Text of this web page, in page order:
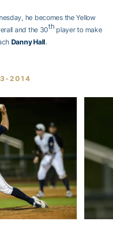
he becomes the Yellow
and the 30thplayer to make
Danny Hall.
2014